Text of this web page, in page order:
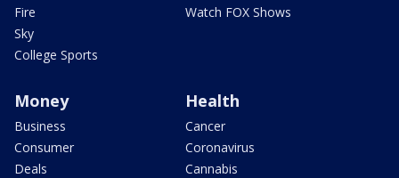
Fire
Sky
College Sports
Watch FOX Shows
Money
Business
Consumer
Deals
Health
Cancer
Coronavirus
Cannabis